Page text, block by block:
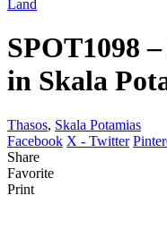
Land
SPOT1098
in Skala
Thasos, Skala Potamias
Facebook X - Twitter
Share
Favorite
Print